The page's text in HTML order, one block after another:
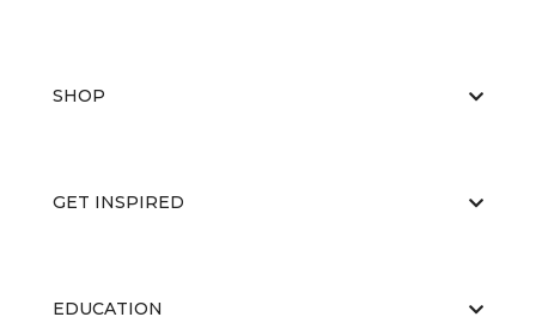
SHOP
GET INSPIRED
EDUCATION